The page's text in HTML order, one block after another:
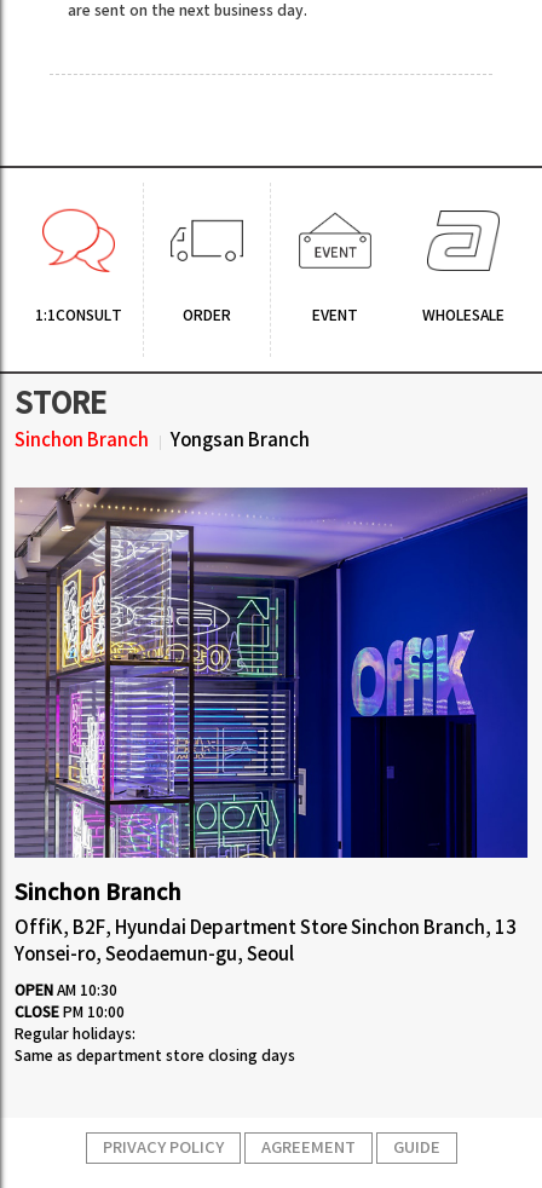
are sent on the next business day.
1:1CONSULT ORDER EVENT WHOLESALE
STORE
Sinchon Branch Yongsan Branch
Sinchon Branch
OffiK, B2F, Hyundai Department Store Sinchon Branch, 13
Yonsei-ro, Seodaemun-gu, Seoul
OPEN AM 10:30
CLOSE PM 10:00
Regular holidays:
Same as department store closing days
PRIVACY POLICY AGREEMENT GUIDE